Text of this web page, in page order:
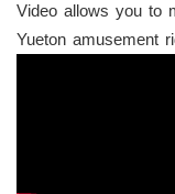
Video allows you to
Yueton amusement